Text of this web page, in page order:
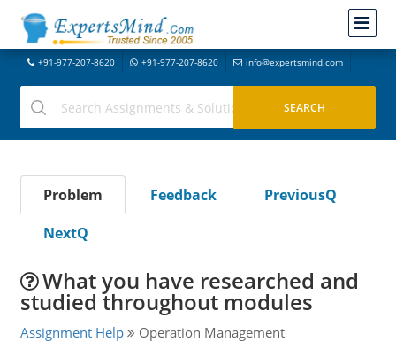
+91-977-207-8620 +91-977-207-8620 info@expertsmind.com
Problem Feedback
PreviousQ
NextQ
What you have researched and
studied throughout modules
Assignment Help Operation Management